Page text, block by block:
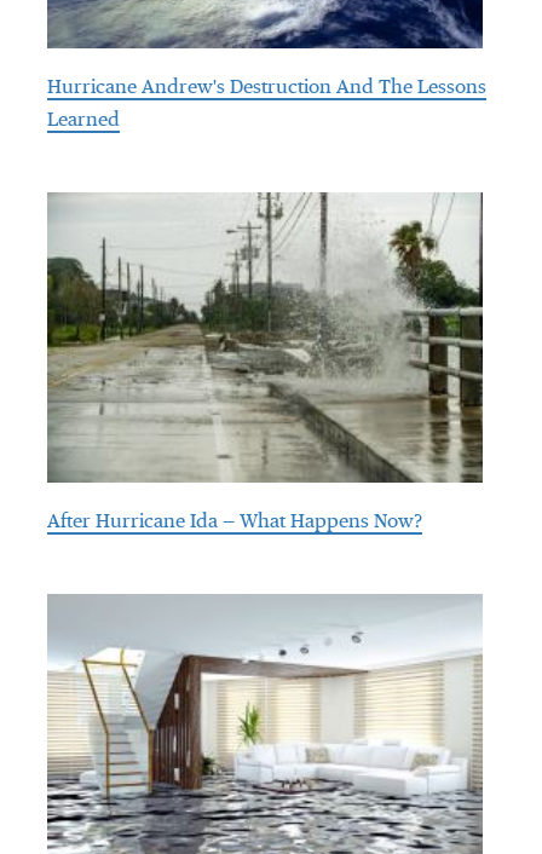
Hurricane Andrew's Destruction And The Lessons
Learned
After Hurricane Ida — What Happens Now?